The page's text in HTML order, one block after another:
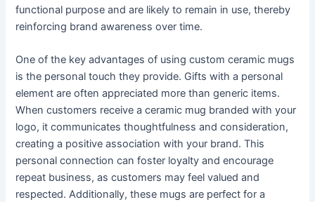
functional purpose and are likely to remain in use, thereby
reinforcing brand awareness over time.
One of the key advantages of using custom ceramic mugs
is the personal touch they provide. Gifts with a personal
element are often appreciated more than generic items.
When customers receive a ceramic mug branded with your
logo, it communicates thoughtfulness and consideration,
creating a positive association with your brand. This
personal connection can foster loyalty and encourage
repeat business, as customers may feel valued and
respected. Additionally, these mugs are perfect for a